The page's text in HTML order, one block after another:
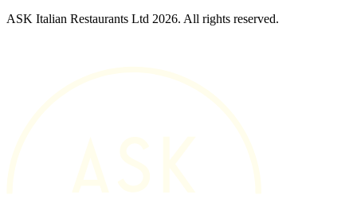
ASK Italian Restaurants Ltd 2026. All rights reserved.